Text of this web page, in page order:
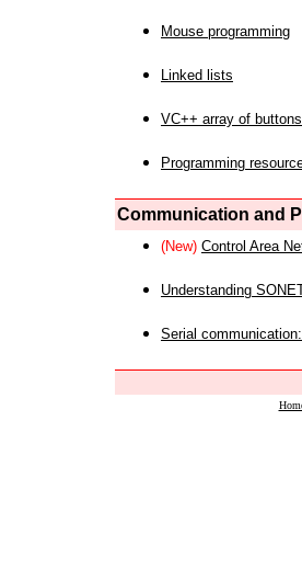
Mouse programming
Linked lists
VC++ array of
Programming
Communication and
(New) Control Area
Understanding
Serial